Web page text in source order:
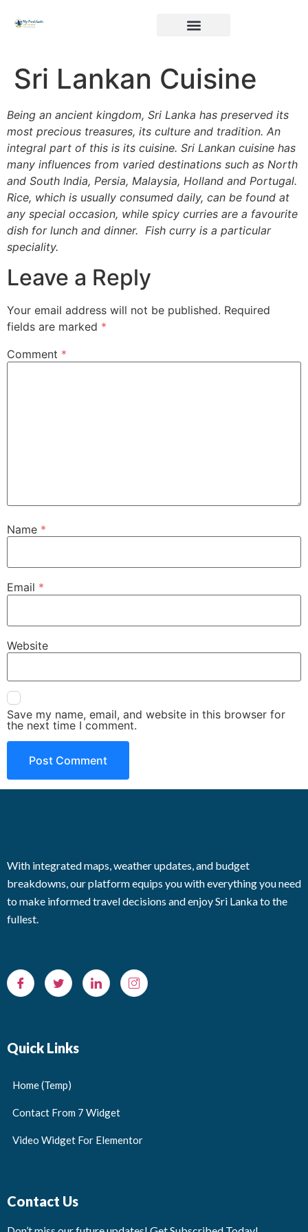
Sri Lankan Cuisine
Being an ancient kingdom, Sri Lanka has preserved its
most precious treasures, its culture and tradition. An
integral part of this is its cuisine. Sri Lankan cuisine has
many influences from varied destinations such as North
and South India, Persia, Malaysia, Holland and Portugal.
Rice, which is usually consumed daily, can be found at
any special occasion, while spicy curries are a favourite
dish for lunch and dinner. Fish curry is a particular
speciality.
Leave a Reply
Your email address will not be published. Required
fields are marked *
Comment *
Name *
Email *
Website
Save my name, email, and website in this browser for
the next time I comment.
With integrated maps, weather updates, and budget
breakdowns, our platform equips you with everything you need
to make informed travel decisions and enjoy Sri Lanka to the
fullest.
Quick Links
Home (Temp)
Contact From 7 Widget
Video Widget For Elementor
Contact Us